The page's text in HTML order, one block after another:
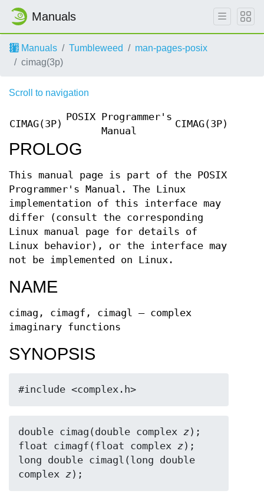
Manuals
Manuals Tumbleweed
man-pages-posix
cimag(3p)
Scroll to navigation
CIMAG(3P)
POSIX Programmer's
Manual
CIMAG(3P)
PROLOG
This manual page is part of the POSIX
Programmer's Manual. The Linux
implementation of this interface may
differ (consult the corresponding
Linux manual page for details of
Linux behavior), or the interface may
not be implemented on Linux.
NAME
cimag, cimagf, cimagl — complex
imaginary functions
SYNOPSIS
#include <complex.h>
double cimag(double complex z);
float cimagf(float complex z);
long double cimagl(long double
complex z);